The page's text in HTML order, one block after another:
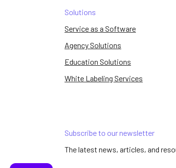
Solutions
Service as a Software
Agency Solutions
Education Solutions
White Labeling Services
Subscribe to our newsletter
The latest news, articles, and